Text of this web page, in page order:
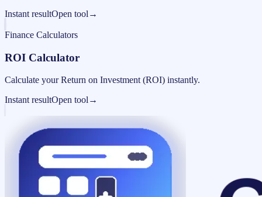
Instant resultOpen tool →
Finance Calculators
ROI Calculator
Calculate your Return on Investment (ROI) instantly.
Instant resultOpen tool →